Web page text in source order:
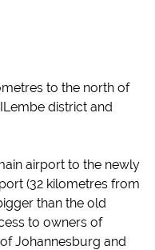
to the north of
district and
airport to the newly
(32 kilometres from
than the old
to owners of
Johannesburg and